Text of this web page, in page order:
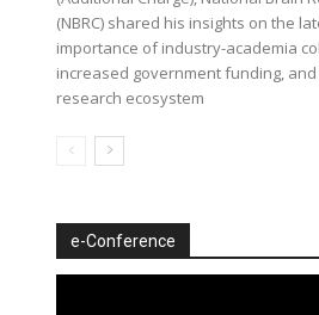
(NBRC) shared his insights on the
importance of industry-academia
increased government funding,
research ecosystem
e-Conference